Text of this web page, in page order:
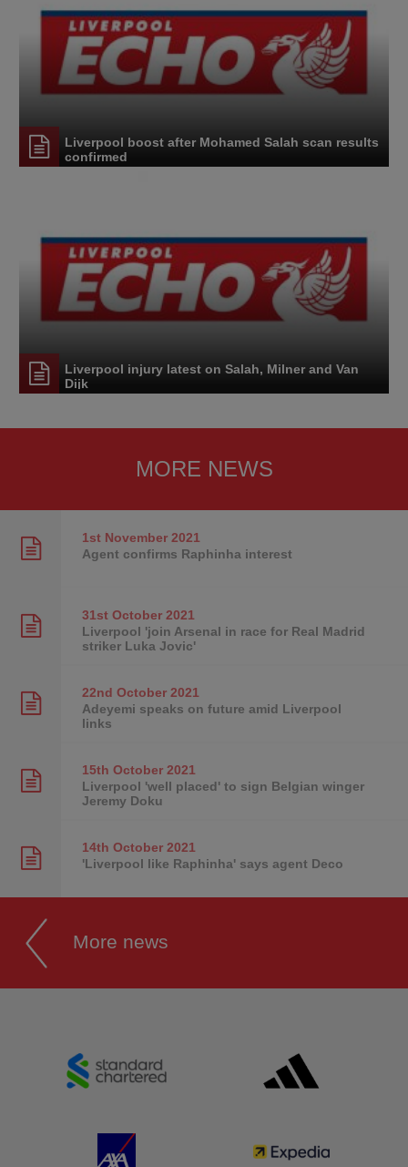
Liverpool boost after Mohamed Salah scan results
confirmed
Liverpool injury latest on Salah, Milner and Van
Dijk
MORE NEWS
1st November2021
Agent confirms Raphinha interest
31st October2021
Liverpool 'join Arsenal in race for Real Madrid
striker Luka Jovic'
22nd October2021
Adeyemi speaks on future amid Liverpool
links
15th October2021
Liverpool 'well placed' to sign Belgian winger
Jeremy Doku
14th October2021
'Liverpool like Raphinha' says agent Deco
More news